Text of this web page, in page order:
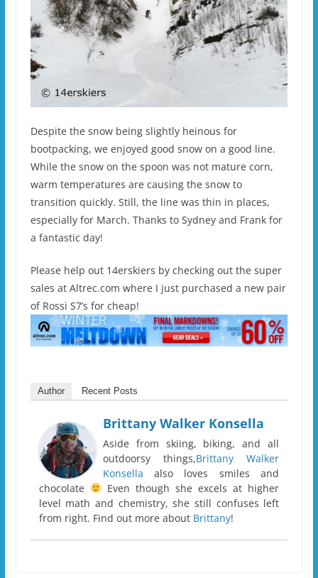
Despite the snow being slightly heinous for
bootpacking, we enjoyed good snow on a good line.
While the snow on the spoon was not mature corn,
warm temperatures are causing the snow to
transition quickly. Still, the line was thin in places,
especially for March. Thanks to Sydney and Frank for
a fantastic day!
Please help out 14erskiers by checking out the super
sales at Altrec.com where I just purchased a new pair
of Rossi S7’s for cheap!
Author Recent Posts
Brittany Walker Konsella
Aside from skiing, biking, and all
outdoorsy things,Brittany Walker
Konsella also loves smiles and
chocolate
Even though she excels at higher
level math and chemistry, she still confuses left
from right. Find out more about Brittany!